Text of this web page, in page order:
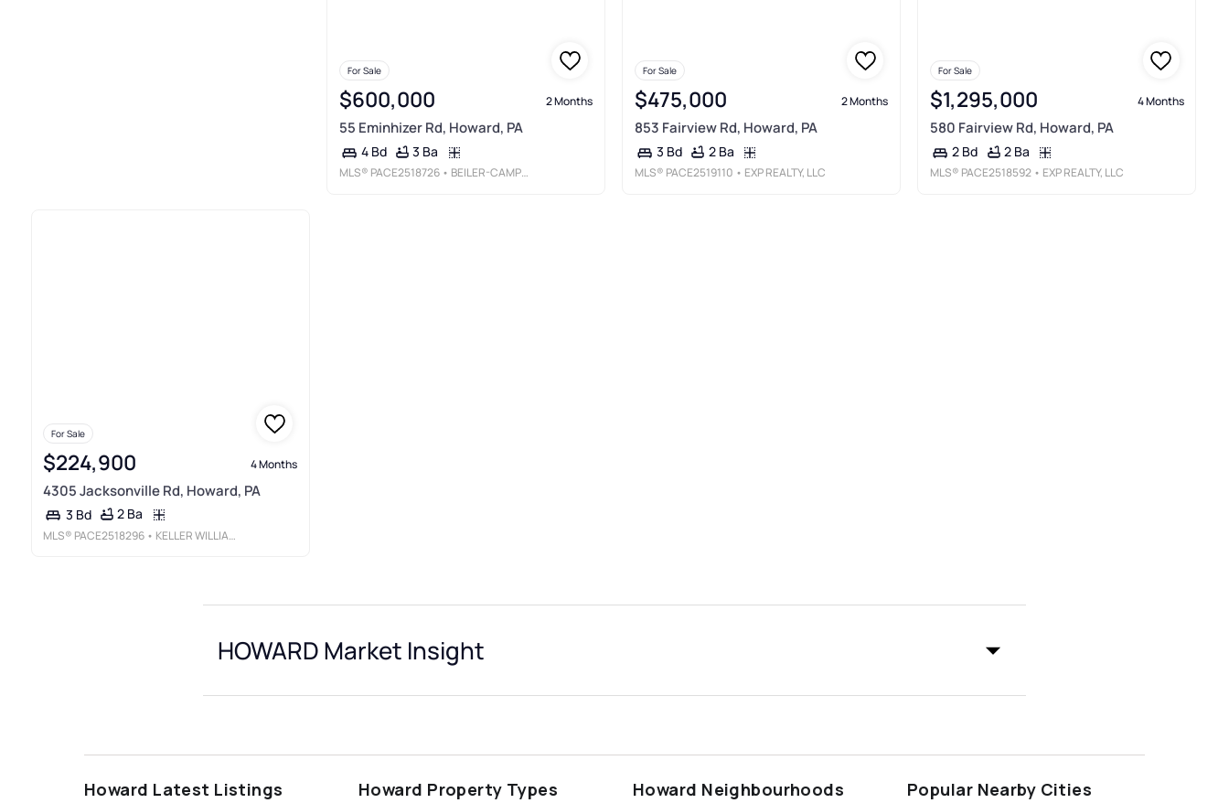
For Sale
$600,000 2 Months
55 Eminhizer Rd, Howard, PA
4 Bd 3 Ba
MLS® PACE2518726 • BEILER-CAMPBELL REALTORS-QUARRYVILLE
For Sale
$475,000 2 Months
853 Fairview Rd, Howard, PA
3 Bd 2 Ba
MLS® PACE2519110 • EXP REALTY, LLC
For Sale
$1,295,000 4 Months
580 Fairview Rd, Howard, PA
2 Bd 2 Ba
MLS® PACE2518592 • EXP REALTY, LLC
For Sale
$224,900 4 Months
4305 Jacksonville Rd, Howard, PA
3 Bd 2 Ba
MLS® PACE2518296 • KELLER WILLIAMS ADVANTAGE REALTY
HOWARD Market Insight
Howard Latest Listings Howard Property Types Howard Neighbourhoods Popular Nearby Cities